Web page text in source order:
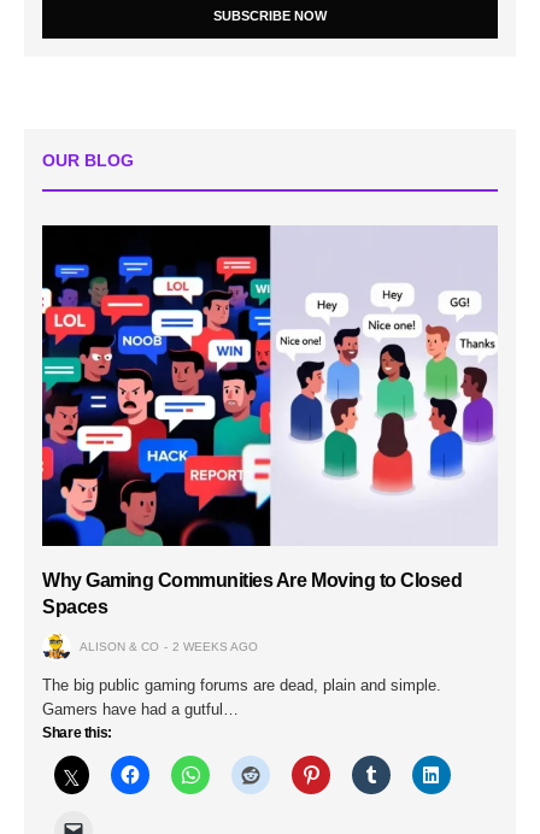
SUBSCRIBE NOW
OUR BLOG
Why Gaming Communities Are Moving to Closed
Spaces
ALISON & CO 2 WEEKS AGO
The big public gaming forums are dead, plain and simple.
Gamers have had a gutful…
Share this: